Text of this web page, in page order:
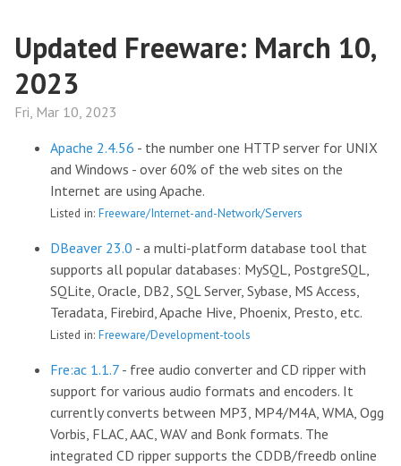
Updated Freeware: March 10,
2023
Fri, Mar 10, 2023
Apache 2.4.56 - the number one HTTP server for UNIX
and Windows - over 60% of the web sites on the
Internet are using Apache.
Listed in: Freeware/Internet-and-Network/Servers
DBeaver 23.0 - a multi-platform database tool that
supports all popular databases: MySQL, PostgreSQL,
SQLite, Oracle, DB2, SQL Server, Sybase, MS Access,
Teradata, Firebird, Apache Hive, Phoenix, Presto, etc.
Listed in: Freeware/Development-tools
Fre:ac 1.1.7 - free audio converter and CD ripper with
support for various audio formats and encoders. It
currently converts between MP3, MP4/M4A, WMA, Ogg
Vorbis, FLAC, AAC, WAV and Bonk formats. The
integrated CD ripper supports the CDDB/freedb online